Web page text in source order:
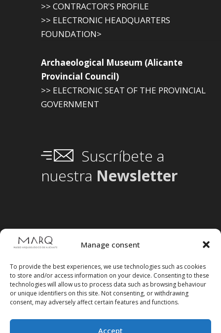
Manage consent
To provide the best experiences, we use technologies such as cookies
to store and/or access information on your device. Consenting to these
technologies will allow us to process data such as browsing behaviour
or unique identifiers on this site. Not consenting, or withdrawing
consent, may adversely affect certain features and functions.
Accept
>> CONTRACTOR'S PROFILE
>> ELECTRONIC HEADQUARTERS
FOUNDATION>
Archaeological Museum (Alicante
Provincial Council)
>> ELECTRONIC SEAT OF THE PROVINCIAL
GOVERNMENT
Suscríbete a
nuestra Newsletter